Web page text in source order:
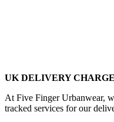
UK DELIVERY
At Five Finger Urbanwear,
tracked services for our